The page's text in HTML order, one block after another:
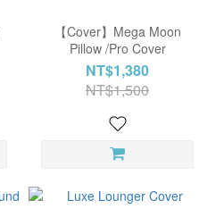
【Cover】Mega Moon
Pillow /Pro Cover
NT$1,380
NT$1,500